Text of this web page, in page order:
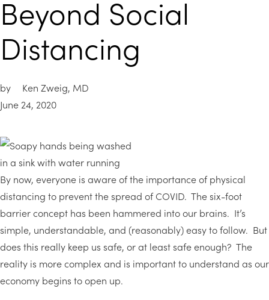
Beyond Social
Distancing
by
Ken Zweig, MD
June 24, 2020
By now, everyone is aware of the importance of physical
distancing to prevent the spread of COVID. The six-foot
barrier concept has been hammered into our brains. It’s
simple, understandable, and (reasonably) easy to follow. But
does this really keep us safe, or at least safe enough? The
reality is more complex and is important to understand as our
economy begins to open up.